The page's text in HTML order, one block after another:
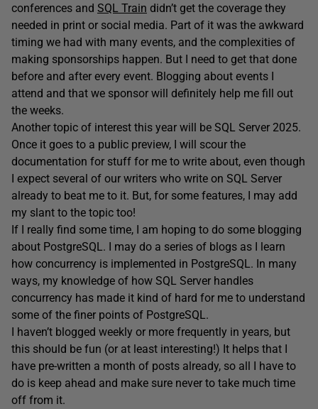
conferences and SQL Train didn’t get the coverage they
needed in print or social media. Part of it was the awkward
timing we had with many events, and the complexities of
making sponsorships happen. But I need to get that done
before and after every event. Blogging about events I
attend and that we sponsor will definitely help me fill out
the weeks.
Another topic of interest this year will be SQL Server 2025.
Once it goes to a public preview, I will scour the
documentation for stuff for me to write about, even though
I expect several of our writers who write on SQL Server
already to beat me to it. But, for some features, I may add
my slant to the topic too!
If I really find some time, I am hoping to do some blogging
about PostgreSQL. I may do a series of blogs as I learn
how concurrency is implemented in PostgreSQL. In many
ways, my knowledge of how SQL Server handles
concurrency has made it kind of hard for me to understand
some of the finer points of PostgreSQL.
I haven’t blogged weekly or more frequently in years, but
this should be fun (or at least interesting!) It helps that I
have pre-written a month of posts already, so all I have to
do is keep ahead and make sure never to take much time
off from it.